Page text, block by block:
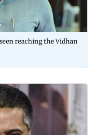
reaching the Vidhan